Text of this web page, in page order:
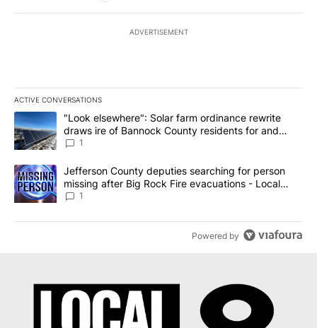
ADVERTISEMENT
ACTIVE CONVERSATIONS
The following is a list of the most commented articles in the last
A trending article titled ""Look elsewhere": Solar farm
"Look elsewhere": Solar farm ordinance rewrite
draws ire of Bannock County residents for and
against the ban - Local News 8
1
A trending article titled "Jefferson County deputies searching
Jefferson County deputies searching for person
missing after Big Rock Fire evacuations - Local
News 8
1
Powered by